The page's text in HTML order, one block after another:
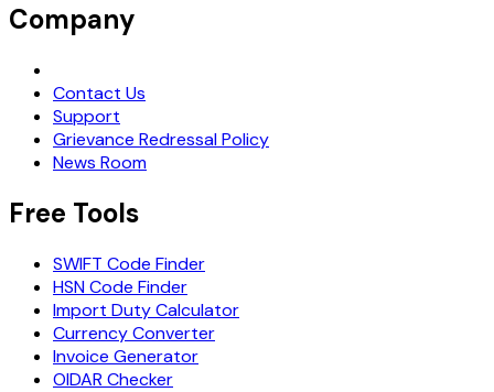
Company
Contact Us
Support
Grievance Redressal Policy
News Room
Free Tools
SWIFT Code Finder
HSN Code Finder
Import Duty Calculator
Currency Converter
Invoice Generator
OIDAR Checker